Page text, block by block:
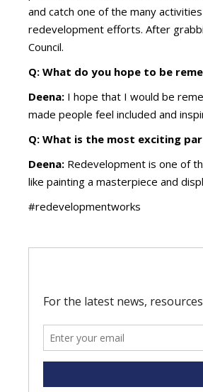
and catch one of the many
redevelopment efforts. After
Council.
Q: What do you hope to be
Deena: I hope that I would be
made people feel included and
Q: What is the most exciting
Deena: Redevelopment is one of
like painting a masterpiece and
#redevelopmentworks